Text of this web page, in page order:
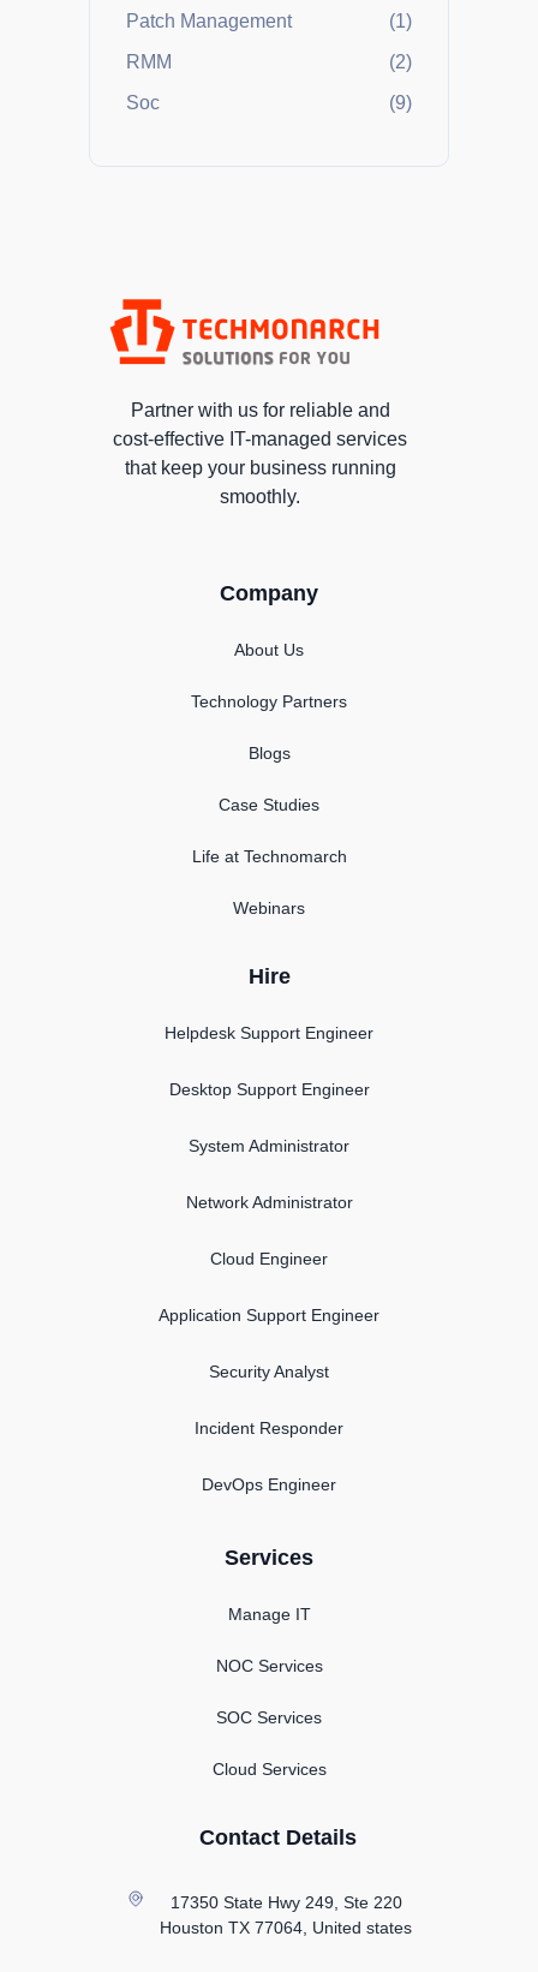
Patch Management
(1)
RMM
(2)
Soc
(9)
Partner with us for reliable and
cost-effective IT-managed services
that keep your business running
smoothly.
Company
About Us
Technology Partners
Blogs
Case Studies
Life at Technomarch
Webinars
Hire
Helpdesk Support Engineer
Desktop Support Engineer
System Administrator
Network Administrator
Cloud Engineer
Application Support Engineer
Security Analyst
Incident Responder
DevOps Engineer
Services
Manage IT
NOC Services
SOC Services
Cloud Services
Contact Details
17350 State Hwy 249, Ste 220
Houston TX77064, United states